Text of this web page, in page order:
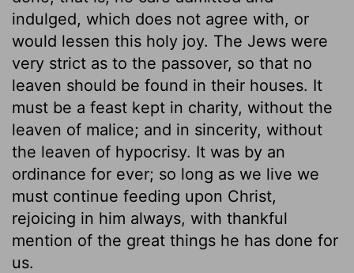
indulged, which does not agree with, or
would lessen this holy joy. The Jews were
very strict as to the passover, so that no
leaven should be found in their houses. It
must be a feast kept in charity, without the
leaven of malice; and in sincerity, without
the leaven of hypocrisy. It was by an
ordinance for ever; so long as we live we
must continue feeding upon Christ,
rejoicing in him always, with thankful
mention of the great things he has done for
us.